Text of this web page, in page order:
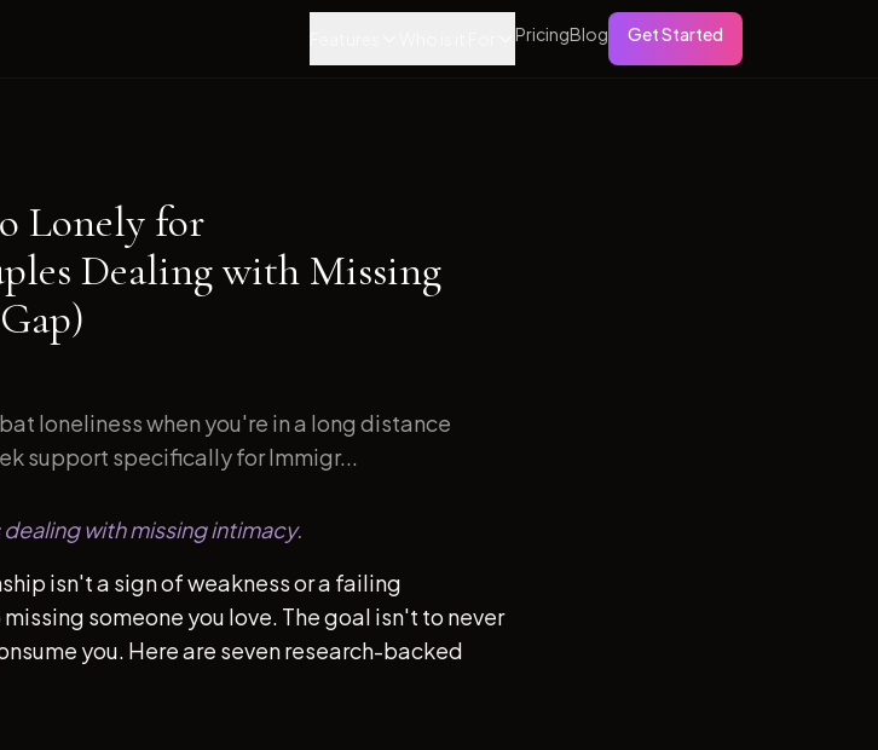
PricingBlog Get Started
Lonely for
Dealing with Missing
loneliness when you're in a long distance
support specifically for Immigr...
with missing intimacy.
isn't a sign of weakness or a failing
someone you love. The goal isn't to never
you. Here are seven research-backed